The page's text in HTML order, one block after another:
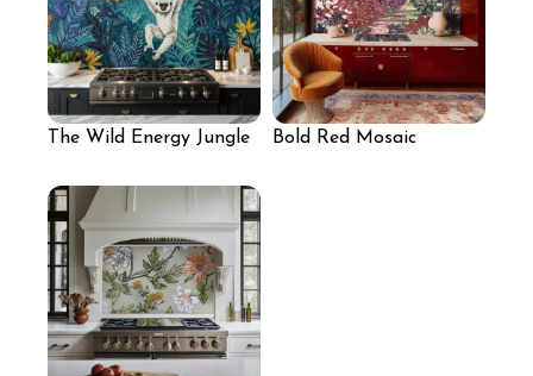
The Wild Energy Jungle
Bold Red Mosaic